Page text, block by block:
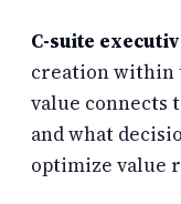
C-suite
creation within
value connects
and what
optimize value